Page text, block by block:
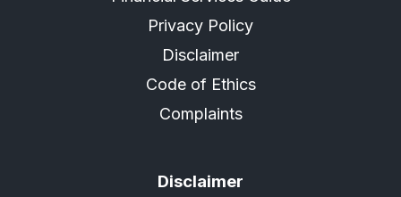
Privacy Policy
Disclaimer
Code of Ethics
Complaints
Disclaimer